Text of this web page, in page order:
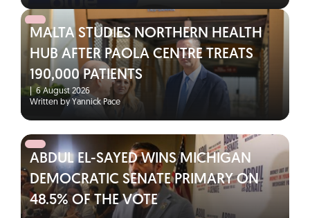
MALTA STUDIES NORTHERN HEALTH
HUB AFTER PAOLA CENTRE TREATS
190,000 PATIENTS
| 6 August 2026
Written by Yannick Pace
ABDUL EL-SAYED WINS MICHIGAN
DEMOCRATIC SENATE PRIMARY ON
48.5% OF THE VOTE